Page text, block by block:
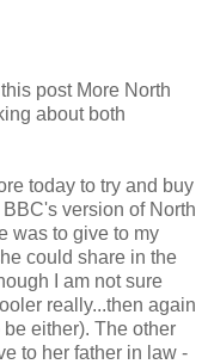
post More North
about both
today to try and buy
version of North
was to give to my
could share in the
I am not sure
really...then again
be either). The other
to her father in law -